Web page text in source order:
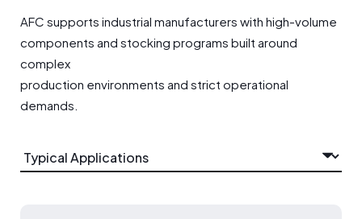
AFC supports industrial manufacturers with high-volume
components and stocking programs built around
complex
production environments and strict operational
demands.